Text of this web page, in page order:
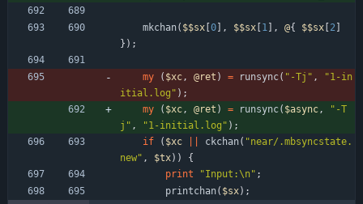
mkchan( $$sx [0] , $$sx [1 ] , @{ $$sx [2 ]
} ) ;
my ( $xc , @ret ) = runsync( "-Tj" ,
"1-in
itial.log" ) ;
my
( $xc , @ret ) = runsync( $async ,
"-T
j" , "1-initial.log" ) ;
if
( $xc ckchan( "near/.mbsyncstate.
new" , $tx) )
{
print
"Input:\n" ;
printchan( $sx) ;